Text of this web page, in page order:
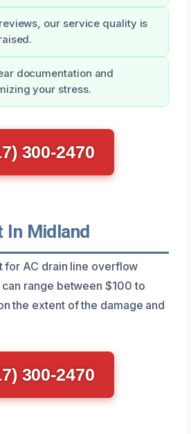
our service quality is
documentation and
your stress.
300-2470
In Midland
for AC drain line overflow
range between $100 to
the extent of the damage and
300-2470